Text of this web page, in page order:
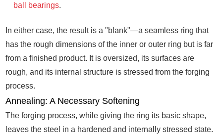
ball bearings.
In either case, the result is a "blank"—a seamless ring that
has the rough dimensions of the inner or outer ring but is far
from a finished product. It is oversized, its surfaces are
rough, and its internal structure is stressed from the forging
process.
Annealing: A Necessary Softening
The forging process, while giving the ring its basic shape,
leaves the steel in a hardened and internally stressed state.